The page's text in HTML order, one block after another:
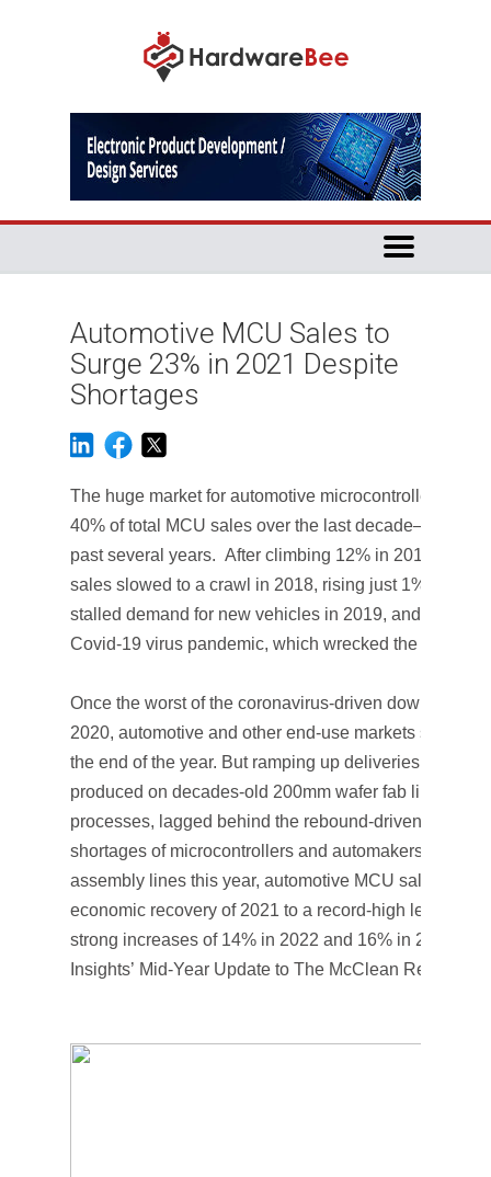
Automotive MCU Sales to
Surge 23% in 2021 Despite
Shortages
The huge market for automotive
40% of total MCU sales over the last decade—has
past several years. After climbing 12% in 2017,
sales slowed to a crawl in 2018, rising just 1%. A
stalled demand for new vehicles in 2019, and then
Covid-19 virus pandemic, which wrecked the
Once the worst of the coronavirus-driven downturn
2020, automotive and other end-use markets
the end of the year. But ramping up deliveries of
produced on decades-old 200mm wafer fab lines
processes, lagged behind the rebound-driven
shortages of microcontrollers and automakers having
assembly lines this year, automotive MCU sales are
economic recovery of 2021 to a record-high level of
strong increases of 14% in 2022 and 16% in 2023
Insights’ Mid-Year Update to The McClean Report